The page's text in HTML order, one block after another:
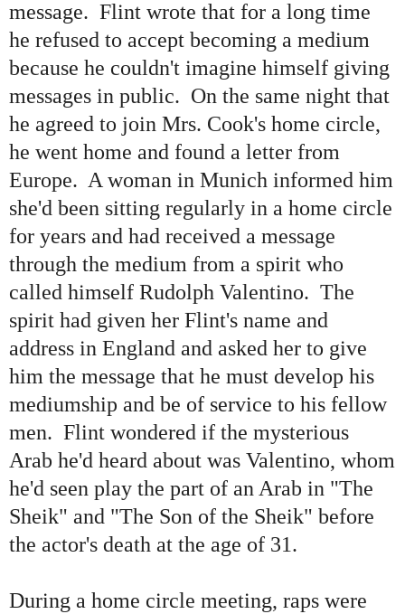
message. Flint wrote that for a long time
he refused to accept becoming a medium
because he couldn't imagine himself giving
messages in public. On the same night that
he agreed to join Mrs. Cook's home circle,
he went home and found a letter from
Europe. A woman in Munich informed him
she'd been sitting regularly in a home circle
for years and had received a message
through the medium from a spirit who
called himself Rudolph Valentino. The
spirit had given her Flint's name and
address in England and asked her to give
him the message that he must develop his
mediumship and be of service to his fellow
men. Flint wondered if the mysterious
Arab he'd heard about was Valentino, whom
he'd seen play the part of an Arab in "The
Sheik" and "The Son of the Sheik" before
the actor's death at the age of 31.
During a home circle meeting, raps were